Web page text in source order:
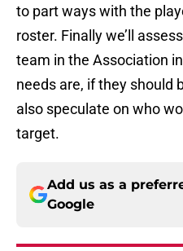
to part ways with the
roster. Finally we’ll
team in the Association
needs are, if they should
also speculate on who
target.
Add us as a
Google